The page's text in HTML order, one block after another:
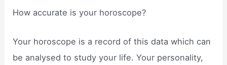
How accurate is your horoscope?
Your horoscope is a record of this data which can
be analysed to study your life. Your personality,